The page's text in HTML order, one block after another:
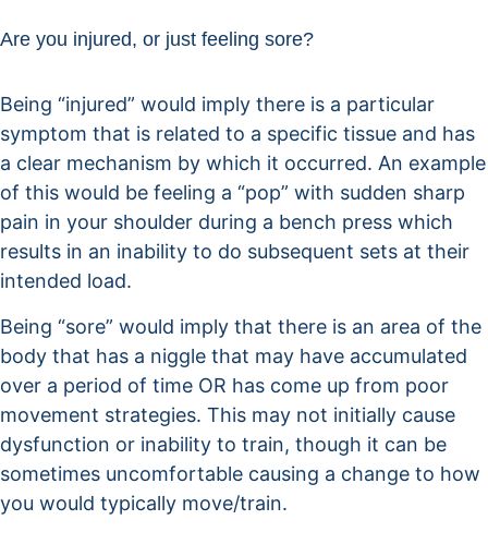
Are you injured, or just feeling sore?
Being “injured” would imply there is a particular
symptom that is related to a specific tissue and has
a clear mechanism by which it occurred. An example
of this would be feeling a “pop” with sudden sharp
pain in your shoulder during a bench press which
results in an inability to do subsequent sets at their
intended load.
Being “sore” would imply that there is an area of the
body that has a niggle that may have accumulated
over a period of time OR has come up from poor
movement strategies. This may not initially cause
dysfunction or inability to train, though it can be
sometimes uncomfortable causing a change to how
you would typically move/train.